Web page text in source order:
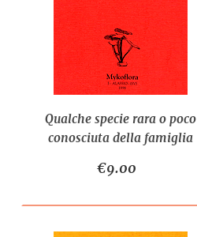
Qualche specie rara o poco
conosciuta della famiglia
€9.00